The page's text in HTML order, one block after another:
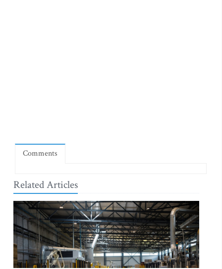
Comments
Related Articles